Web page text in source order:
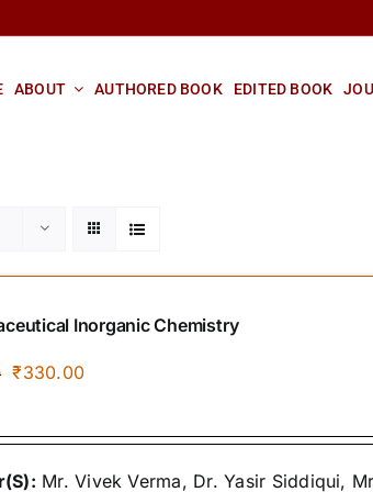
ABOUT AUTHORED BOOK EDITED BOOK
Inorganic Chemistry
Original
was:
₹330.00Current
is:
Mr. Vivek Verma, Dr. Yasir Siddiqui,